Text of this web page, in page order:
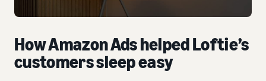
How Amazon Ads helped Loftie’s
customers sleep easy